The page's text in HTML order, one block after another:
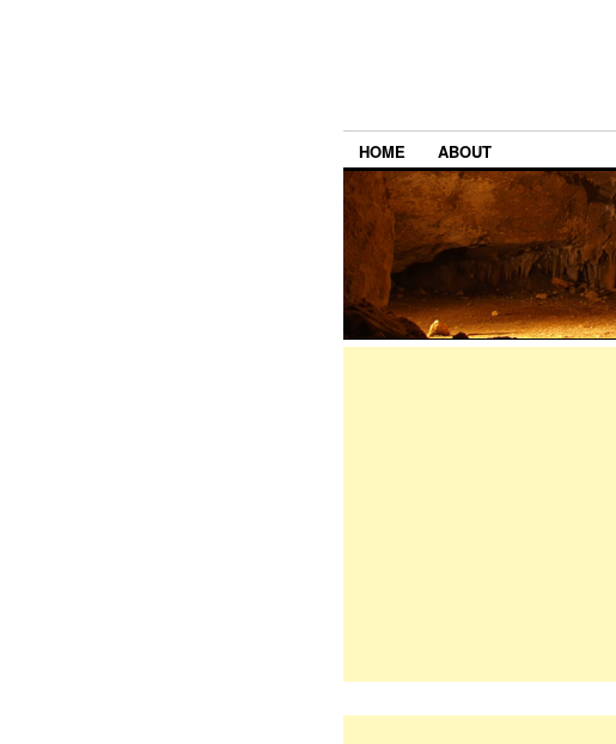
HOME ABOUT